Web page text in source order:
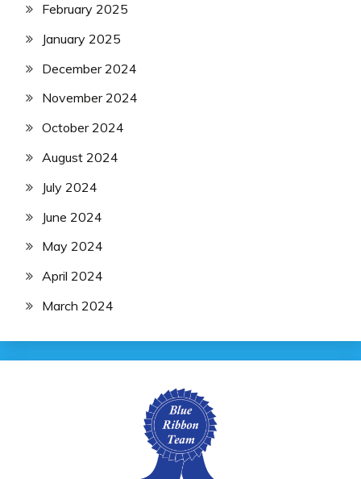
February 2025
January 2025
December 2024
November 2024
October 2024
August 2024
July 2024
June 2024
May 2024
April 2024
March 2024